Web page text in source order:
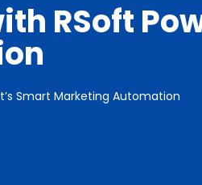
RSoft
Smart Marketing Automation